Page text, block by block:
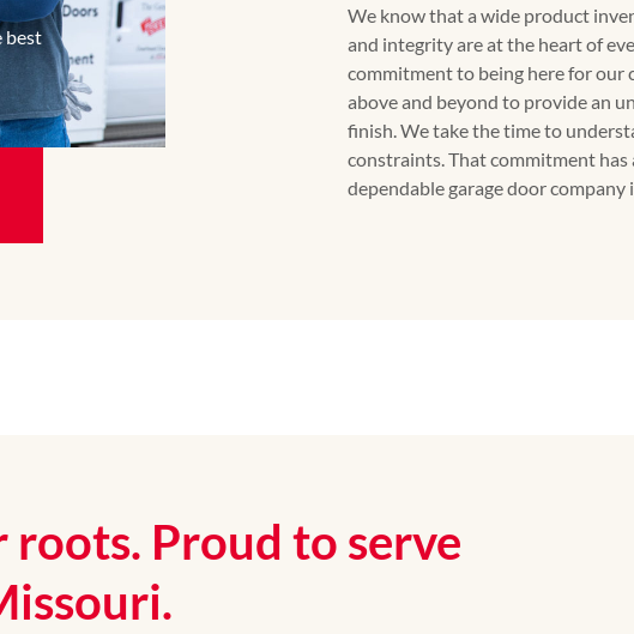
best
We know that a wide product
and integrity are at the heart of
commitment to being here for our
above and beyond to provide an
finish. We take the time to
constraints. That commitment
dependable garage door company
roots. Proud to serve